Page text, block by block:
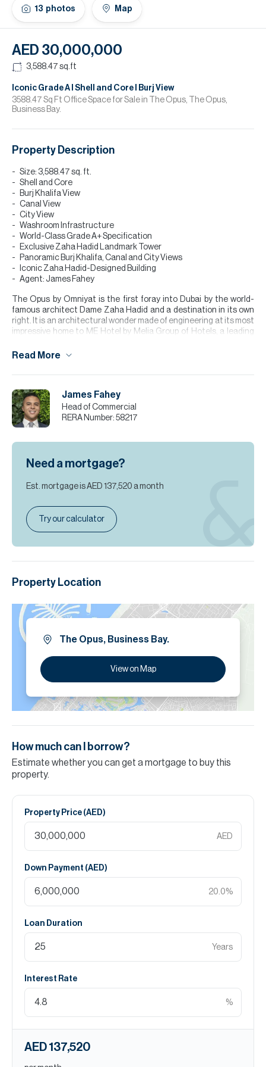
13 photos Map
AED 30,000,000
3,588.47 sq.ft
Iconic Grade A I Shell and Core I Burj View
3588.47 Sq Ft Office Space for Sale in The Opus, The Opus,
Business Bay.
Property Description
Size: 3,588.47 sq. ft.
Shell and Core
Burj Khalifa View
Canal View
City View
Washroom Infrastructure
World-Class Grade A+ Specification
Exclusive Zaha Hadid Landmark Tower
Panoramic Burj Khalifa, Canal and City Views
Iconic Zaha Hadid-Designed Building
Agent: James Fahey
The Opus by Omniyat is the first foray into Dubai by the world-
famous architect Dame Zaha Hadid and a destination in its own
right. It is an architectural wonder made of engineering at its most
impressive home to ME Hotel by Melia Group of Hotels, a leading
design, a cube with curved edges and a central void. The building's
ensuring a cohesive and elegant aesthetic throughout.
**Please note all measurements and information are given to the
best of our knowledge. Allsopp & Allsopp accept no liability for any
incorrect details.
Read More
James Fahey
Head of Commercial
RERA Number: 58217
Need a mortgage?
Est. mortgage isAED 137,520 a month
Try our calculator
Property Location
The Opus, Business Bay.
View on Map
How much can I borrow?
Estimate whether you can get a mortgage to buy this
property.
Property Price (AED)
AED
Down Payment (AED)
20.0%
Loan Duration
Years
Interest Rate
%
AED 137,520